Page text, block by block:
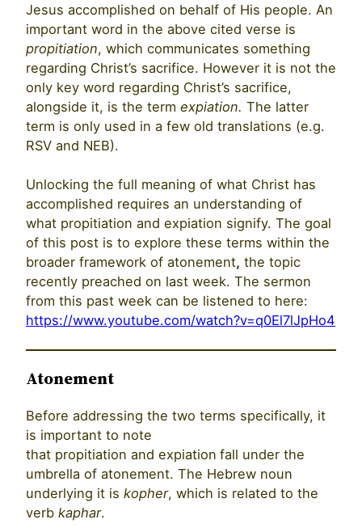
Jesus accomplished on behalf of His people. An
important word in the above cited verse is
propitiation, which communicates something
regarding Christ’s sacrifice. However it is not the
only key word regarding Christ’s sacrifice,
alongside it, is the term expiation. The latter
term is only used in a few old translations (e.g.
RSV and NEB).
Unlocking the full meaning of what Christ has
accomplished requires an understanding of
what propitiation and expiation signify. The goal
of this post is to explore these terms within the
broader framework of atonement, the topic
recently preached on last week. The sermon
from this past week can be listened to here:
https://www.youtube.com/watch?v=q0El7lJpHo4
Atonement
Before addressing the two terms specifically, it
is important to note
that propitiation and expiation fall under the
umbrella of atonement. The Hebrew noun
underlying it is kopher, which is related to the
verb kaphar.